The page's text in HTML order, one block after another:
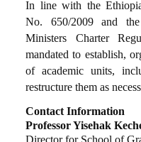
In line with the
No. 650/2009 and
Ministers Charter
mandated to establish,
of academic units,
restructure them as
Contact Information
Professor Yisehak